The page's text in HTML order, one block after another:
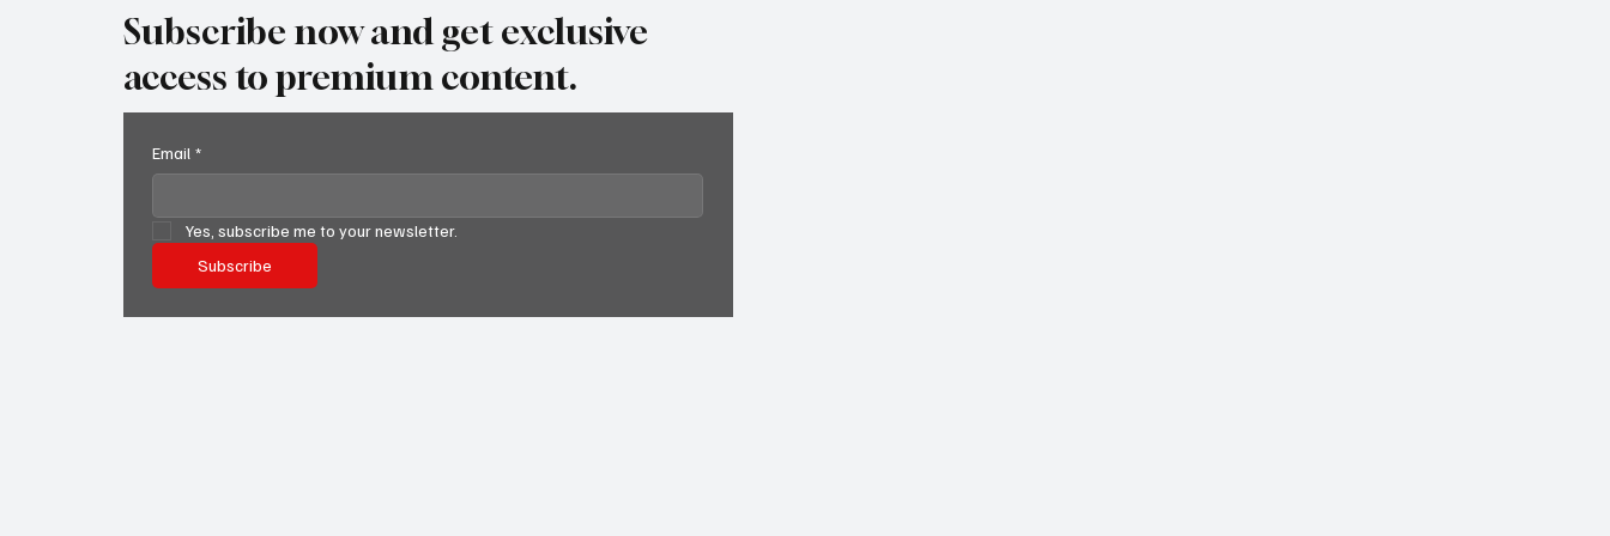
Subscribe now and get exclusive
access to premium content.
Email *
Yes, subscribe me to your newsletter.
Subscribe